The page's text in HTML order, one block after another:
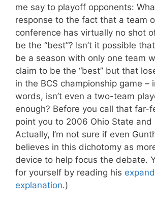
me say to playoff opponents:
response to the fact that a team
conference has virtually no shot
be the “best”? Isn’t it possible
be a season with only one team
claim to be the “best” but that
in the BCS championship game –
words, isn’t even a two-team
enough? Before you call that far-
point you to 2006 Ohio State and
Actually, I’m not sure if even
believes in this dichotomy as
device to help focus the debate.
for yourself by reading his
explanation.)